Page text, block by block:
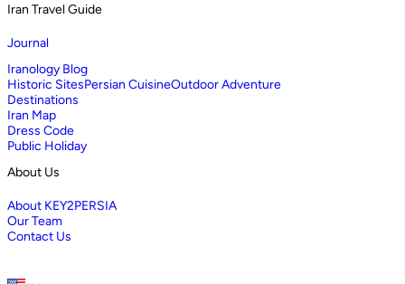
Iran Travel Guide
Journal
Iranology Blog
Historic SitesPersian CuisineOutdoor Adventure
Destinations
Iran Map
Dress Code
Public Holiday
About Us
About KEY2PERSIA
Our Team
Contact Us